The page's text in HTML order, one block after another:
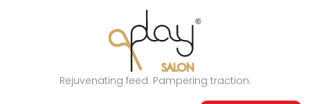
Rejuvenating feed. Pampering traction.